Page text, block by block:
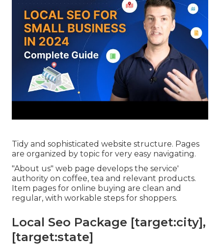
Tidy and sophisticated website structure. Pages
are organized by topic for very easy navigating.
"About us" web page develops the service'
authority on coffee, tea and relevant products.
Item pages for online buying are clean and
regular, with workable steps for shoppers.
Local Seo Package [target:city],
[target:state]